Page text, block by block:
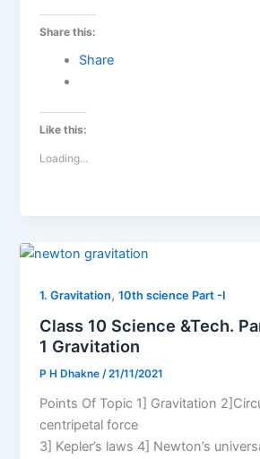
Share this:
Share
Like this:
Loading...
1. Gravitation,10th science Part -I
Class 10 Science &Tech.
1 Gravitation
P H Dhakne/21/11/2021
Points Of Topic 1] Gravitation
centripetal force
3] Kepler’s laws 4] Newton’s